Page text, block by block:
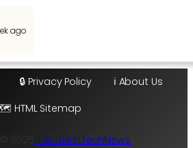
ago
🔒 Privacy Policy
ℹ️ About Us
HTML Sitemap
2025 TheLatestTechNews